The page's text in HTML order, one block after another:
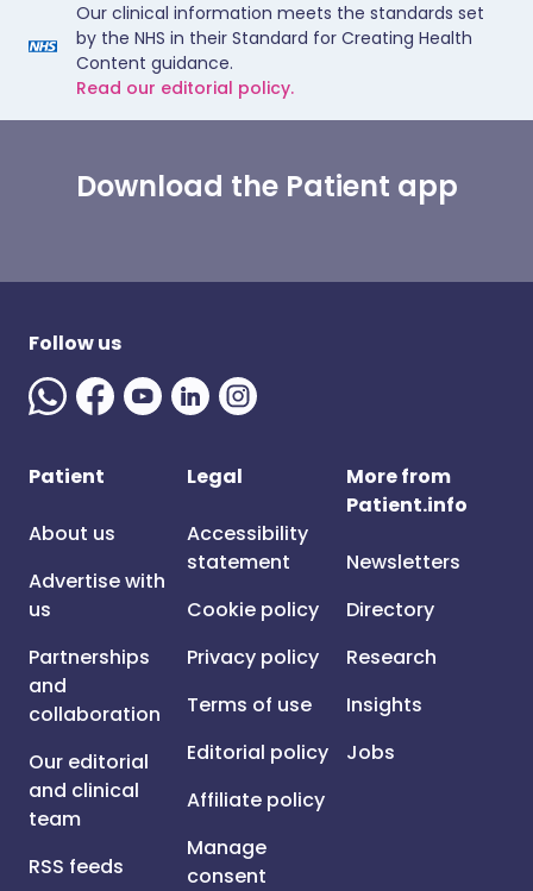
Our clinical information meets the standards set
by the NHS in their Standard for Creating Health
Content guidance.
Read our editorial policy.
Download the Patient app
Follow us
Patient
About us
Advertise with
us
Partnerships
and
collaboration
Our editorial
and clinical
team
RSS feeds
Legal
Accessibility
statement
Cookie policy
Privacy policy
Terms of use
Editorial policy
Affiliate policy
Manage
consent
More from
Patient.info
Newsletters
Directory
Research
Insights
Jobs